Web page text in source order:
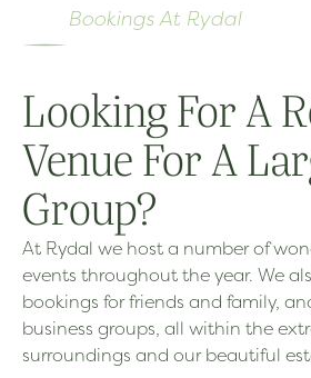
Bookings At Rydal
Looking For A
Venue For A
Group?
At Rydal we host a number of
events throughout the year. We
bookings for friends and family,
business groups, all within the
surroundings and our beautiful